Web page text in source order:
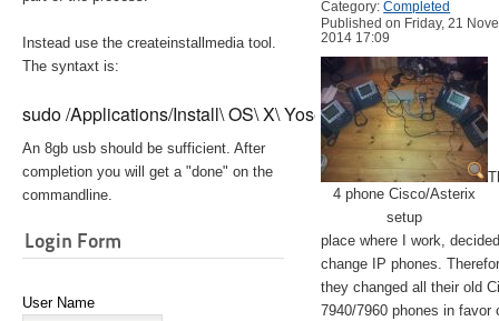
Instead use the createinstallmedia tool.
The syntaxt is:
sudo /Applications/Install\ OS\ X\ Yosemite.app/Contents/
An 8gb usb should be sufficient. After
completion you will get a "done" on the
commandline.
Login Form
User Name
Category:Completed
Published on Friday, 21
2014 17:09
4 phone Cisco/Asterix
setup
place where I work,
change IP phones.
they changed all their old
7940/7960 phones in favor